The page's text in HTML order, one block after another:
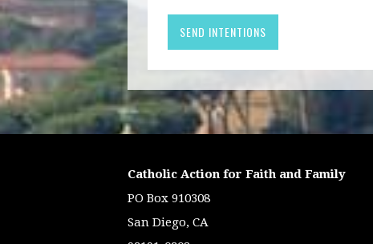
Catholic Action for Faith and Family
PO Box 910308
San Diego, CA